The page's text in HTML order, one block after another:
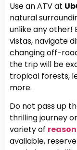
Use an ATV at
natural
unlike any other!
vistas, navigate
changing off-
the trip will be
tropical forests,
more.
Do not pass up
thrilling journey
variety of
available,